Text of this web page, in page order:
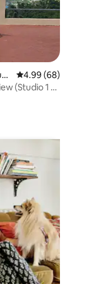
4.99 out of 5 average
4.99 (68)
(Studio 1 of